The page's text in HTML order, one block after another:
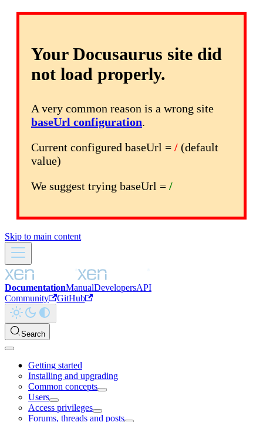
Your Docusaurus site did
not load properly.
A very common reason is a wrong site
baseUrl configuration.
Current configured baseUrl = / (default
value)
We suggest trying baseUrl = /
Skip to main content
DocumentationManualDevelopersAPI
Community
GitHub
Search
Getting started
Installing and upgrading
Common concepts
Users
Access privileges
Forums, threads and posts